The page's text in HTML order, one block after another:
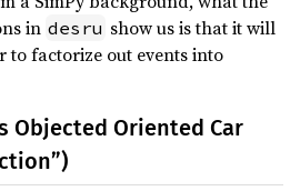
in desru show us is that it will
to factorize out events into
Objected Oriented Car